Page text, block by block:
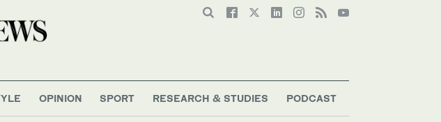
OPINION SPORT RESEARCH & STUDIES PODCAST